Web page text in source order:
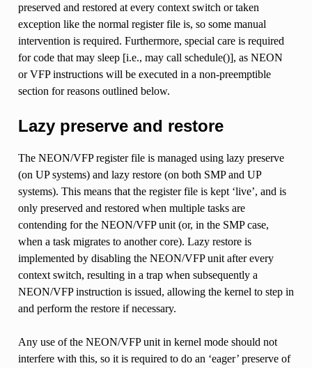
preserved and restored at every context switch or taken
exception like the normal register file is, so some manual
intervention is required. Furthermore, special care is required
for code that may sleep [i.e., may call schedule()], as NEON
or VFP instructions will be executed in a non-preemptible
section for reasons outlined below.
Lazy preserve and restore
The NEON/VFP register file is managed using lazy preserve
(on UP systems) and lazy restore (on both SMP and UP
systems). This means that the register file is kept ‘live’, and is
only preserved and restored when multiple tasks are
contending for the NEON/VFP unit (or, in the SMP case,
when a task migrates to another core). Lazy restore is
implemented by disabling the NEON/VFP unit after every
context switch, resulting in a trap when subsequently a
NEON/VFP instruction is issued, allowing the kernel to step in
and perform the restore if necessary.
Any use of the NEON/VFP unit in kernel mode should not
interfere with this, so it is required to do an ‘eager’ preserve of